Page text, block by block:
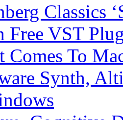
Classics
VST
Comes To
Synth,